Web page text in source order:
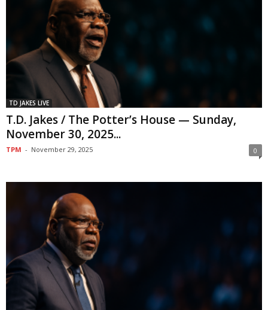
TD JAKES LIVE
T.D. Jakes / The Potter’s House — Sunday,
November 30, 2025...
TPM - November 29, 2025 0